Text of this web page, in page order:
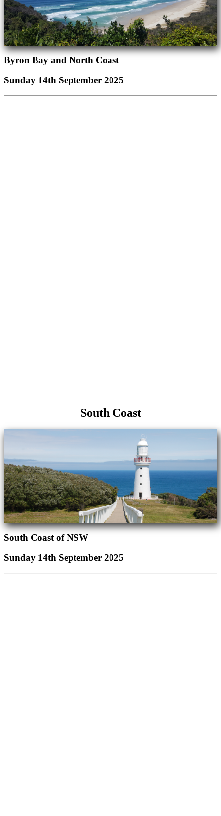
Byron Bay and North Coast
Sunday 14th September 2025
South Coast
South Coast of NSW
Sunday 14th September 2025